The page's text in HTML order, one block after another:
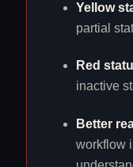
Yellow
partial
Red
inactive
Better
workflow